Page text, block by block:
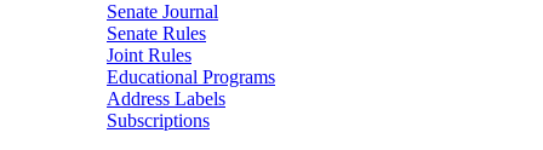
Senate Journal
Senate Rules
Joint Rules
Educational Programs
Address Labels
Subscriptions